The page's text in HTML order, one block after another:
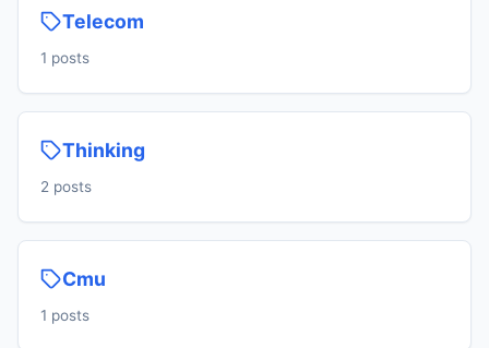
Telecom
1 posts
Thinking
2 posts
Cmu
1 posts